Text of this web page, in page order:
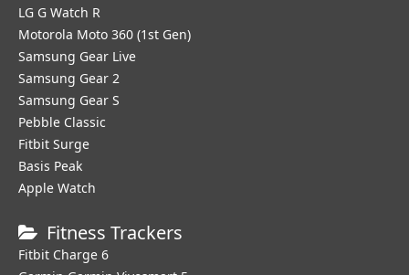
LG G Watch R
Motorola Moto 360 (1st Gen)
Samsung Gear Live
Samsung Gear 2
Samsung Gear S
Pebble Classic
Fitbit Surge
Basis Peak
Apple Watch
Fitness Trackers
Fitbit Charge 6